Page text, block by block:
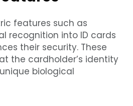
features such as
recognition into ID cards
their security. These
the cardholder’s identity
biological